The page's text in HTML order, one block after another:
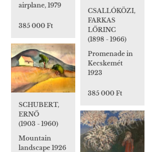
airplane, 1979
385 000 Ft
CSALLÓKÖZI,
FARKAS
LŐRINC
(1898 - 1966)
Promenade in
Kecskemét
1923
385 000 Ft
SCHUBERT,
ERNŐ
(1903 - 1960)
Mountain
landscape 1926